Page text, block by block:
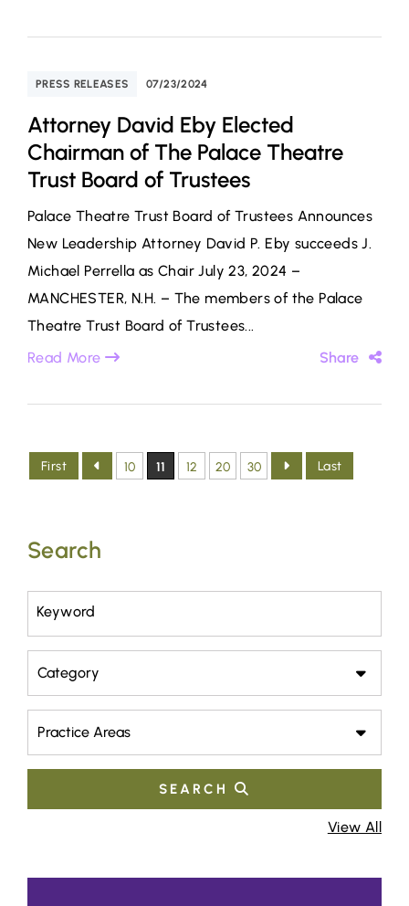
PRESS RELEASES 07/23/2024
Attorney David Eby Elected
Chairman of The Palace Theatre
Trust Board of Trustees
Palace Theatre Trust Board of Trustees Announces
New Leadership Attorney David P. Eby succeeds J.
Michael Perrella as Chair July 23, 2024 –
MANCHESTER, N.H. – The members of the Palace
Theatre Trust Board of Trustees...
Read More
Share
First 10 11 12 20 30 Last
Search
Keyword
Category
Practice Areas
SEARCH
View All